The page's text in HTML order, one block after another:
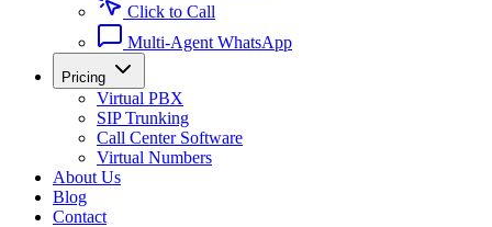
Click to Call
Multi-Agent WhatsApp
Pricing
Virtual PBX
SIP Trunking
Call Center Software
Virtual Numbers
About Us
Blog
Contact